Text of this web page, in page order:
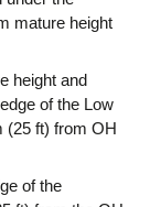
mature height
height and
of the Low
(25 ft) from OH
of the